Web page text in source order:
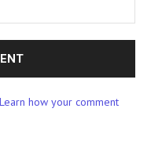
Learn how your comment